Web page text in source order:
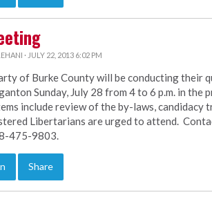
· JULY 22, 2013 6:02 PM
of Burke County will be conducting their
Sunday, July 28 from 4 to 6 p.m. in the
include review of the by-laws, candidacy
Libertarians are urged to attend.
475-9803.
Share